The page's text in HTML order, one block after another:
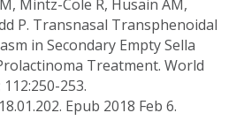
Mintz-Cole R, Husain AM,
P. Transnasal Transphenoidal
in Secondary Empty Sella
Treatment. World
253.
Epub 2018 Feb 6.